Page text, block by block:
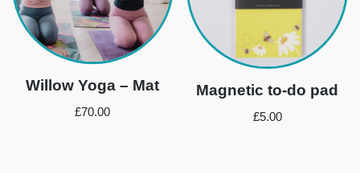
Willow Yoga – Mat
£70.00
Magnetic to-do pad
£5.00